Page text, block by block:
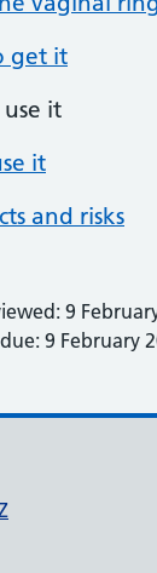
get it
it
it
and risks
9
9 February
links